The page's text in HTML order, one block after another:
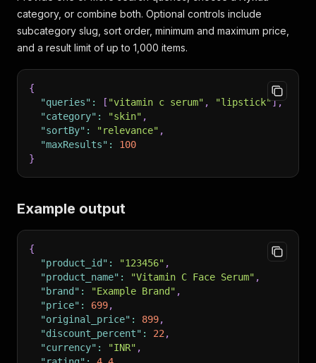
category, or combine both. Optional controls include
subcategory slug, sort order, minimum and maximum price,
and a result limit of up to 1,000 items.
{
"queries" : [ "vitamin c serum" , "lipstick"],
"category" : "skin" ,
"sortBy" : "relevance" ,
"maxResults" :
100
}
Example output
{
"product_id" : "123456" ,
"product_name" : "Vitamin C Face Serum" ,
"brand" : "Example Brand" ,
"price" : 699,
"original_price" : 899,
"discount_percent" : 22 ,
"currency" : "INR" ,